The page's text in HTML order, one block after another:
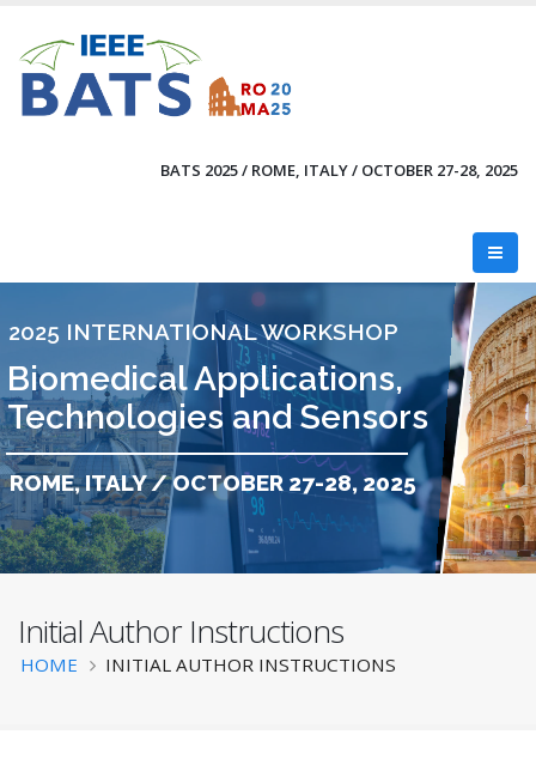
main
content
BATS 2025 / ROME, ITALY / OCTOBER 27-28, 2025
2025 INTERNATIONAL WORKSHOP
Biomedical Applications,
Technologies and Sensors
BATS 2025
ROME, ITALY / OCTOBER 27-28, 2025
Initial Author Instructions
Breadcrumb
HOME INITIAL AUTHOR INSTRUCTIONS